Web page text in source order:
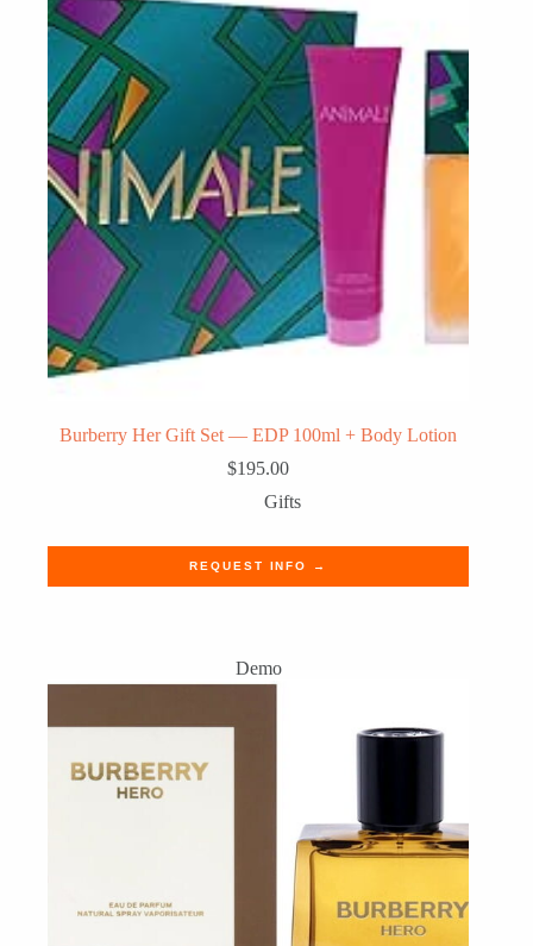
Burberry Her Gift Set — EDP 100ml + Body Lotion
$195.00
Gifts
REQUEST INFO →
Demo